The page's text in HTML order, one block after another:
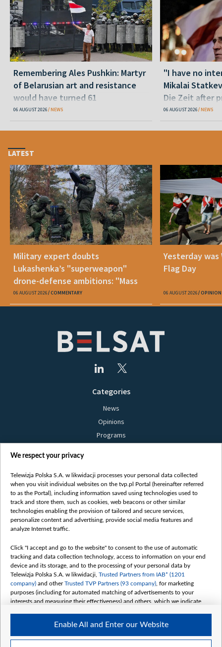
Remembering Ales Pushkin: Martyr
of Belarusian art and resistance
would have turned 61
06 AUGUST 2026 NEWS
"I have no
Mikalai
Die Zeit after
released
06 AUGUST 2026 NEWS
LATEST
Military expert doubts
Lukashenka’s "superweapon"
drone-defense ambitions: "Mass
production is unrealistic"
06 AUGUST 2026 COMMENTARY
Yesterday
Flag Day
06 AUGUST 2026
Categories
News
Opinions
Programs
Bielsat
About us
Contact
Mission
International cooperation
How to watch us
How to support us
Pressure from the belarusian authorities
Sender information
Youtube
Belsat.en
My consents
We respect your privacy
Telewizja Polska S.A. w likwidacji processes your personal data collected
when you visit individual websites on the tvp.pl Portal (hereinafter referred
to as the Portal), including information saved using technologies used to
track and store them, such as cookies, web beacons or other similar
technologies enabling the provision of tailored and secure services,
personalize content and advertising, provide social media features and
analyze Internet traffic.
Click "I accept and go to the website" to consent to the use of automatic
tracking and data collection technology, access to information on your end
device and its storage, and to the processing of your personal data by
Telewizja Polska S.A. w likwidacji, Trusted Partners from IAB* (1201
company) and otherTrusted TVP Partners (93 company) , for marketing
purposes (including for automated matching of advertisements to your
interests and measuring their effectiveness) and others, which we indicate
The purposes of processing your data by TVP S.A. w likwidacji are as
follows:
Enable All and Enter our Website